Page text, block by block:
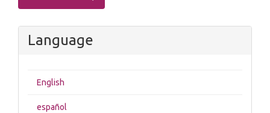
Language
English
español